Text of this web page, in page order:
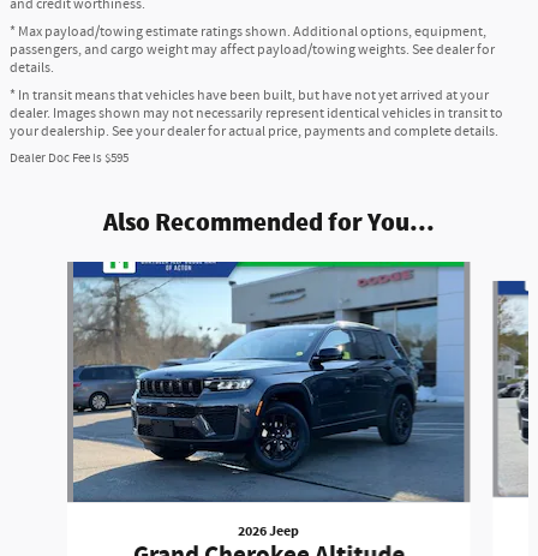
* Max payload/towing estimate ratings shown. Additional options, equipment,
passengers, and cargo weight may affect payload/towing weights. See dealer for
details.
* In transit means that vehicles have been built, but have not yet arrived at your
dealer. Images shown may not necessarily represent identical vehicles in transit to
your dealership. See your dealer for actual price, payments and complete details.
Dealer Doc Fee is $595
Also Recommended for You...
Slide 1 of 6
2026 Jeep